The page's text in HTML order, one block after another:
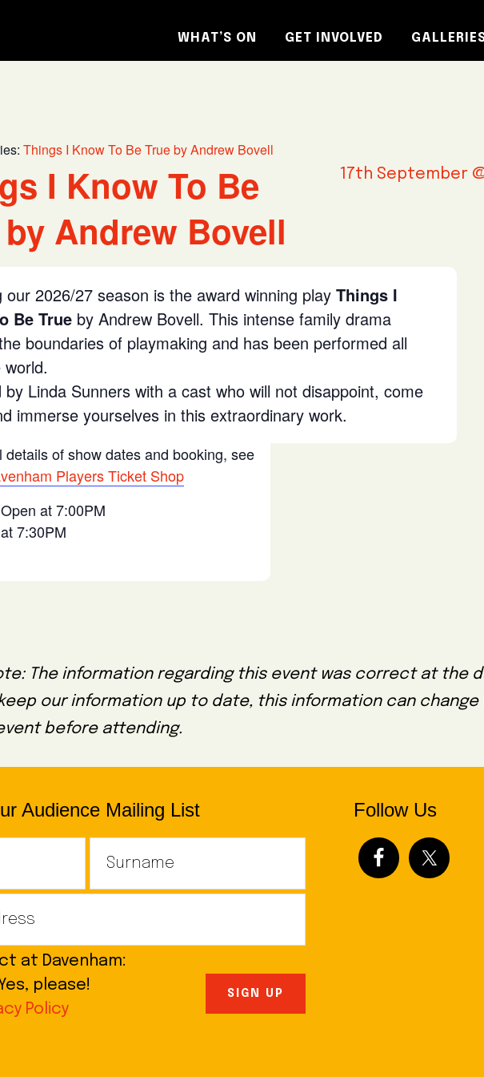
WHAT’S ON GET INVOLVED
Things I Know To Be True by Andrew Bovell
I Know To Be
Andrew Bovell
17th September
our 2026/27 season is the award winning play Things I
Be True by Andrew Bovell. This intense family drama
boundaries of playmaking and has been performed all
by Linda Sunners with a cast who will not disappoint, come
immerse yourselves in this extraordinary work.
details of show dates and booking, see
Players Ticket Shop
at 7:00PM
7:30PM
The information regarding this event was correct at the
our information up to date, this information can
before attending.
Audience Mailing List
at Davenham:
Yes, please!
Policy
Follow Us